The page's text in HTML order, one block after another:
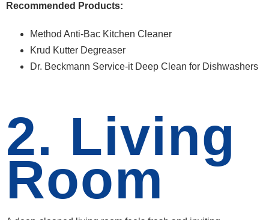
Recommended Products:
Method Anti-Bac Kitchen Cleaner
Krud Kutter Degreaser
Dr. Beckmann Service-it Deep Clean for Dishwashers
2. Living
Room